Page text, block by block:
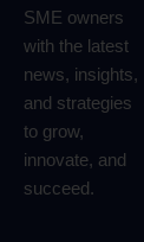
SME owners
with the latest
news, insights,
and strategies
to grow,
innovate, and
succeed.